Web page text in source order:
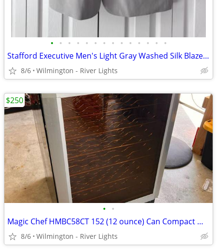
• • • • • • • • • • • • • •
Stafford Executive Men's Light Gray Washed Silk Blazer Jacket 44 Reg
8/6 Wilmington - River Lights
• •
Magic Chef HMBC58CT 152 (12 ounce) Can Compact Wine (Beverage) Cooler
8/6 Wilmington - River Lights
$250